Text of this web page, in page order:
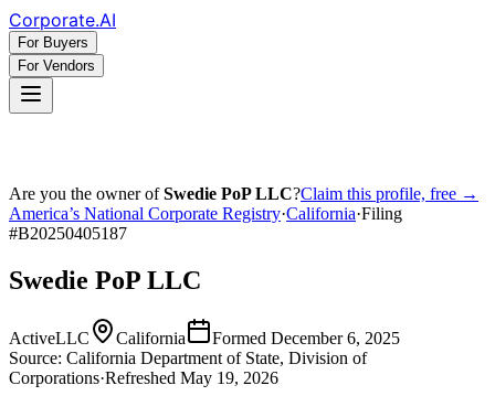
Corporate.AI
For Buyers
For Vendors
Are you the owner ofSwedie PoP LLC?Claim this profile, free →
America’s National Corporate Registry·California·Filing
#B20250405187
Swedie PoP LLC
ActiveLLC California Formed December 6, 2025
Source: California Department of State, Division of
Corporations·Refreshed May 19, 2026